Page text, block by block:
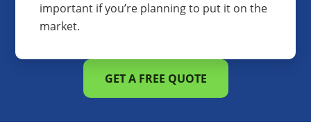
important if you’re planning to put it on the
market.
GET A FREE QUOTE